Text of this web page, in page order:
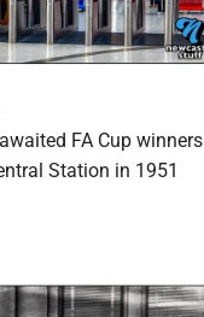
FA Cup winners
Station in 1951